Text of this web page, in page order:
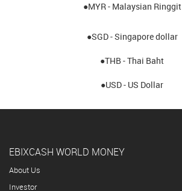
●MYR - Malaysian Ringgit
●SGD - Singapore dollar
●THB - Thai Baht
●USD - US Dollar
EBIXCASH WORLD MONEY
About Us
Investor